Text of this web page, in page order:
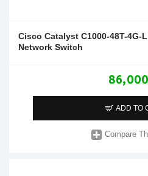
Cisco Catalyst C1000-48T-4G-
Network Switch
ADD TO
Compare